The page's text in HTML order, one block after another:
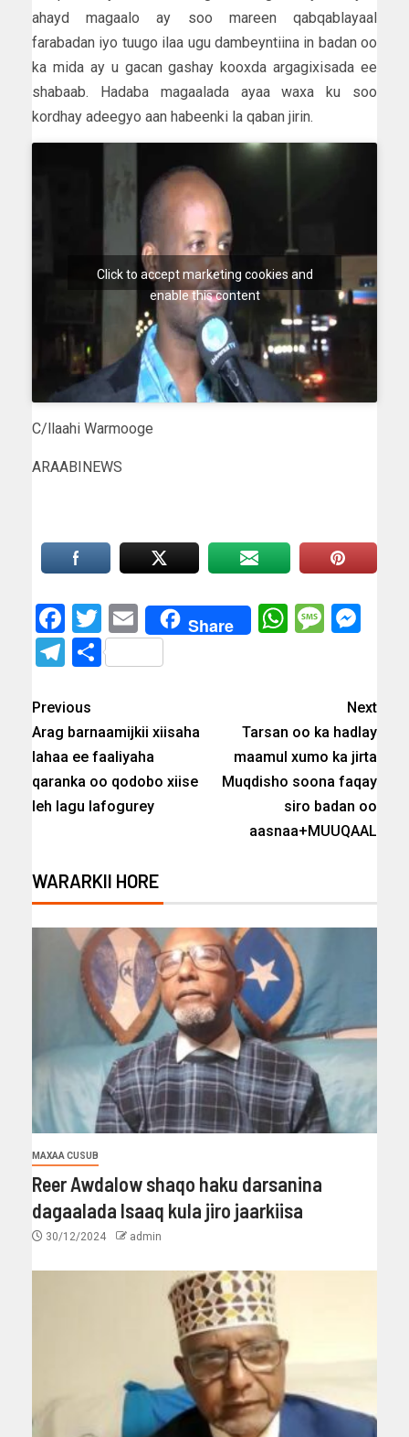
ahayd magaalo ay soo mareen qabqablayaal
farabadan iyo tuugo ilaa ugu dambeyntiina in badan oo
ka mida ay u gacan gashay kooxda argagixisada ee
shabaab. Hadaba magaalada ayaa waxa ku soo
kordhay adeegyo aan habeenki la qaban jirin.
Click to accept marketing cookies and
enable this content
C/llaahi Warmooge
ARAABINEWS
Facebook
Twitter
EmailShare
Telegram
Share
Previous
Arag barnaamijkii xiisaha
lahaa ee faaliyaha
qaranka oo qodobo xiise
leh lagu lafogurey
Next
Tarsan oo ka hadlay
maamul xumo ka jirta
Muqdisho soona faqay
siro badan oo
aasnaa+MUUQAAL
WARARKII HORE
MAXAA CUSUB
Reer Awdalow shaqo haku darsanina
dagaalada Isaaq kula jiro jaarkiisa
30/12/2024 admin